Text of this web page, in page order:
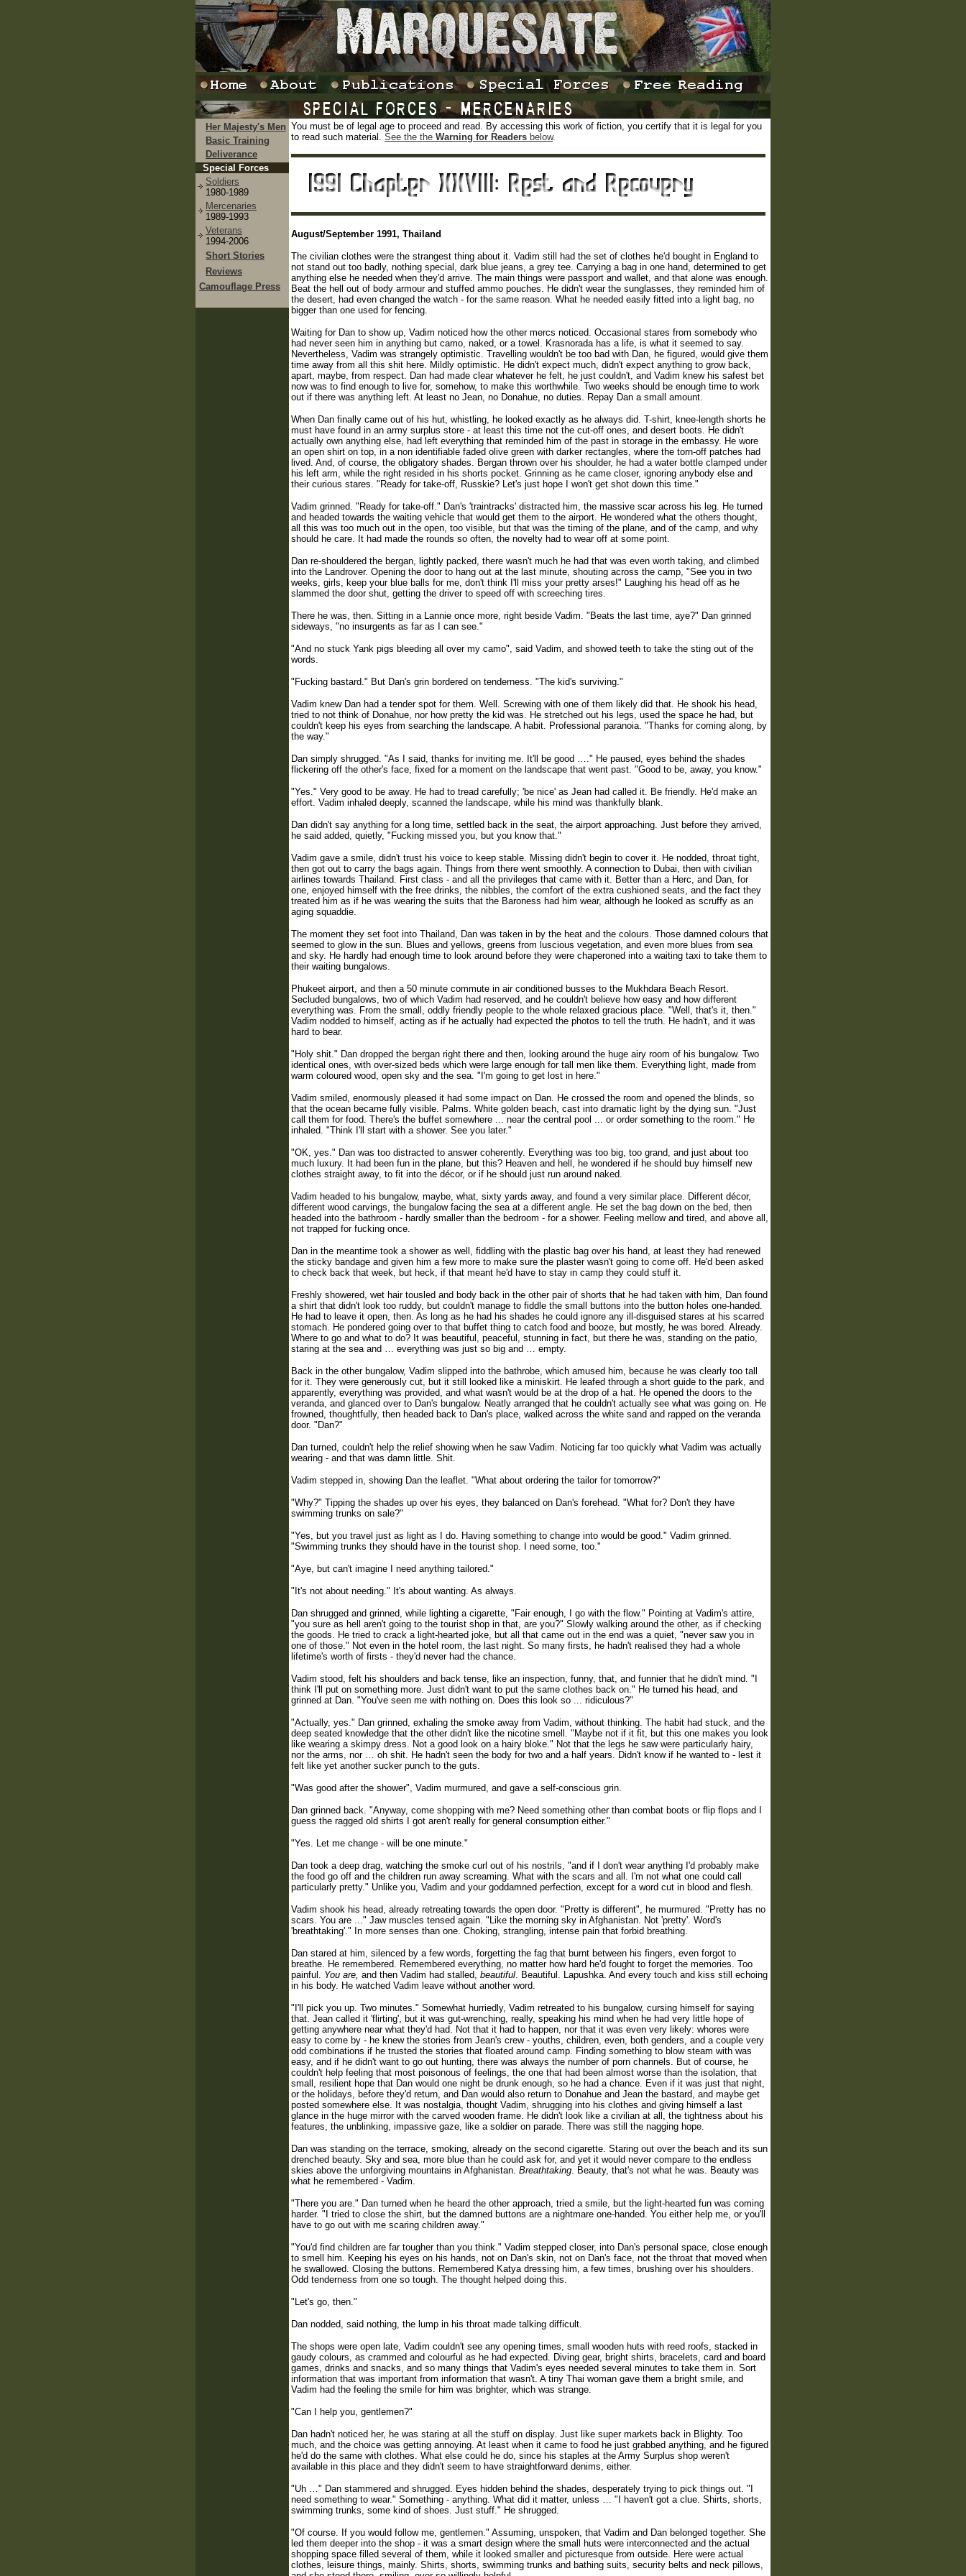
Her Majesty's Men
Basic Training
Deliverance
Special Forces
Soldiers
1980-1989
Mercenaries
1989-1993
Veterans
1994-2006
Short Stories
Reviews
Camouflage Press
You must be of legal age to proceed and read. By accessing this work of fiction, you certify that it is legal for you
to read such material. See the the Warning for Readers below.
August/September 1991, Thailand
The civilian clothes were the strangest thing about it. Vadim still had the set of clothes he'd bought in England to
not stand out too badly, nothing special, dark blue jeans, a grey tee. Carrying a bag in one hand, determined to get
anything else he needed when they'd arrive. The main things were passport and wallet, and that alone was enough.
Beat the hell out of body armour and stuffed ammo pouches. He didn't wear the sunglasses, they reminded him of
the desert, had even changed the watch - for the same reason. What he needed easily fitted into a light bag, no
bigger than one used for fencing.
Waiting for Dan to show up, Vadim noticed how the other mercs noticed. Occasional stares from somebody who
had never seen him in anything but camo, naked, or a towel. Krasnorada has a life, is what it seemed to say.
Nevertheless, Vadim was strangely optimistic. Travelling wouldn't be too bad with Dan, he figured, would give them
time away from all this shit here. Mildly optimistic. He didn't expect much, didn't expect anything to grow back,
apart, maybe, from respect. Dan had made clear whatever he felt, he just couldn't, and Vadim knew his safest bet
now was to find enough to live for, somehow, to make this worthwhile. Two weeks should be enough time to work
out if there was anything left. At least no Jean, no Donahue, no duties. Repay Dan a small amount.
When Dan finally came out of his hut, whistling, he looked exactly as he always did. T-shirt, knee-length shorts he
must have found in an army surplus store - at least this time not the cut-off ones, and desert boots. He didn't
actually own anything else, had left everything that reminded him of the past in storage in the embassy. He wore
an open shirt on top, in a non identifiable faded olive green with darker rectangles, where the torn-off patches had
lived. And, of course, the obligatory shades. Bergan thrown over his shoulder, he had a water bottle clamped under
his left arm, while the right resided in his shorts pocket. Grinning as he came closer, ignoring anybody else and
their curious stares. "Ready for take-off, Russkie? Let's just hope I won't get shot down this time."
Vadim grinned. "Ready for take-off." Dan's 'traintracks' distracted him, the massive scar across his leg. He turned
and headed towards the waiting vehicle that would get them to the airport. He wondered what the others thought,
all this was too much out in the open, too visible, but that was the timing of the plane, and of the camp, and why
should he care. It had made the rounds so often, the novelty had to wear off at some point.
Dan re-shouldered the bergan, lightly packed, there wasn't much he had that was even worth taking, and climbed
into the Landrover. Opening the door to hang out at the last minute, shouting across the camp, "See you in two
weeks, girls, keep your blue balls for me, don't think I'll miss your pretty arses!" Laughing his head off as he
slammed the door shut, getting the driver to speed off with screeching tires.
There he was, then. Sitting in a Lannie once more, right beside Vadim. "Beats the last time, aye?" Dan grinned
sideways, "no insurgents as far as I can see."
"And no stuck Yank pigs bleeding all over my camo", said Vadim, and showed teeth to take the sting out of the
words.
"Fucking bastard." But Dan's grin bordered on tenderness. "The kid's surviving."
Vadim knew Dan had a tender spot for them. Well. Screwing with one of them likely did that. He shook his head,
tried to not think of Donahue, nor how pretty the kid was. He stretched out his legs, used the space he had, but
couldn't keep his eyes from searching the landscape. A habit. Professional paranoia. "Thanks for coming along, by
the way."
Dan simply shrugged. "As I said, thanks for inviting me. It'll be good …." He paused, eyes behind the shades
flickering off the other's face, fixed for a moment on the landscape that went past. "Good to be, away, you know."
"Yes." Very good to be away. He had to tread carefully; 'be nice' as Jean had called it. Be friendly. He'd make an
effort. Vadim inhaled deeply, scanned the landscape, while his mind was thankfully blank.
Dan didn't say anything for a long time, settled back in the seat, the airport approaching. Just before they arrived,
he said added, quietly, "Fucking missed you, but you know that."
Vadim gave a smile, didn't trust his voice to keep stable. Missing didn't begin to cover it. He nodded, throat tight,
then got out to carry the bags again. Things from there went smoothly. A connection to Dubai, then with civilian
airlines towards Thailand. First class - and all the privileges that came with it. Better than a Herc, and Dan, for
one, enjoyed himself with the free drinks, the nibbles, the comfort of the extra cushioned seats, and the fact they
treated him as if he was wearing the suits that the Baroness had him wear, although he looked as scruffy as an
aging squaddie.
The moment they set foot into Thailand, Dan was taken in by the heat and the colours. Those damned colours that
seemed to glow in the sun. Blues and yellows, greens from luscious vegetation, and even more blues from sea
and sky. He hardly had enough time to look around before they were chaperoned into a waiting taxi to take them to
their waiting bungalows.
Phukeet airport, and then a 50 minute commute in air conditioned busses to the Mukhdara Beach Resort.
Secluded bungalows, two of which Vadim had reserved, and he couldn't believe how easy and how different
everything was. From the small, oddly friendly people to the whole relaxed gracious place. "Well, that's it, then."
Vadim nodded to himself, acting as if he actually had expected the photos to tell the truth. He hadn't, and it was
hard to bear.
"Holy shit." Dan dropped the bergan right there and then, looking around the huge airy room of his bungalow. Two
identical ones, with over-sized beds which were large enough for tall men like them. Everything light, made from
warm coloured wood, open sky and the sea. "I'm going to get lost in here."
Vadim smiled, enormously pleased it had some impact on Dan. He crossed the room and opened the blinds, so
that the ocean became fully visible. Palms. White golden beach, cast into dramatic light by the dying sun. "Just
call them for food. There's the buffet somewhere ... near the central pool ... or order something to the room." He
inhaled. "Think I'll start with a shower. See you later."
"OK, yes." Dan was too distracted to answer coherently. Everything was too big, too grand, and just about too
much luxury. It had been fun in the plane, but this? Heaven and hell, he wondered if he should buy himself new
clothes straight away, to fit into the décor, or if he should just run around naked.
Vadim headed to his bungalow, maybe, what, sixty yards away, and found a very similar place. Different décor,
different wood carvings, the bungalow facing the sea at a different angle. He set the bag down on the bed, then
headed into the bathroom - hardly smaller than the bedroom - for a shower. Feeling mellow and tired, and above all,
not trapped for fucking once.
Dan in the meantime took a shower as well, fiddling with the plastic bag over his hand, at least they had renewed
the sticky bandage and given him a few more to make sure the plaster wasn't going to come off. He'd been asked
to check back that week, but heck, if that meant he'd have to stay in camp they could stuff it.
Freshly showered, wet hair tousled and body back in the other pair of shorts that he had taken with him, Dan found
a shirt that didn't look too ruddy, but couldn't manage to fiddle the small buttons into the button holes one-handed.
He had to leave it open, then. As long as he had his shades he could ignore any ill-disguised stares at his scarred
stomach. He pondered going over to that buffet thing to catch food and booze, but mostly, he was bored. Already.
Where to go and what to do? It was beautiful, peaceful, stunning in fact, but there he was, standing on the patio,
staring at the sea and … everything was just so big and … empty.
Back in the other bungalow, Vadim slipped into the bathrobe, which amused him, because he was clearly too tall
for it. They were generously cut, but it still looked like a miniskirt. He leafed through a short guide to the park, and
apparently, everything was provided, and what wasn't would be at the drop of a hat. He opened the doors to the
veranda, and glanced over to Dan's bungalow. Neatly arranged that he couldn't actually see what was going on. He
frowned, thoughtfully, then headed back to Dan's place, walked across the white sand and rapped on the veranda
door. "Dan?"
Dan turned, couldn't help the relief showing when he saw Vadim. Noticing far too quickly what Vadim was actually
wearing - and that was damn little. Shit.
Vadim stepped in, showing Dan the leaflet. "What about ordering the tailor for tomorrow?"
"Why?" Tipping the shades up over his eyes, they balanced on Dan's forehead. "What for? Don't they have
swimming trunks on sale?"
"Yes, but you travel just as light as I do. Having something to change into would be good." Vadim grinned.
"Swimming trunks they should have in the tourist shop. I need some, too."
"Aye, but can't imagine I need anything tailored."
"It's not about needing." It's about wanting. As always.
Dan shrugged and grinned, while lighting a cigarette, "Fair enough, I go with the flow." Pointing at Vadim's attire,
"you sure as hell aren't going to the tourist shop in that, are you?" Slowly walking around the other, as if checking
the goods. He tried to crack a light-hearted joke, but all that came out in the end was a quiet, "never saw you in
one of those." Not even in the hotel room, the last night. So many firsts, he hadn't realised they had a whole
lifetime's worth of firsts - they'd never had the chance.
Vadim stood, felt his shoulders and back tense, like an inspection, funny, that, and funnier that he didn't mind. "I
think I'll put on something more. Just didn't want to put the same clothes back on." He turned his head, and
grinned at Dan. "You've seen me with nothing on. Does this look so ... ridiculous?"
"Actually, yes." Dan grinned, exhaling the smoke away from Vadim, without thinking. The habit had stuck, and the
deep seated knowledge that the other didn't like the nicotine smell. "Maybe not if it fit, but this one makes you look
like wearing a skimpy dress. Not a good look on a hairy bloke." Not that the legs he saw were particularly hairy,
nor the arms, nor … oh shit. He hadn't seen the body for two and a half years. Didn't know if he wanted to - lest it
felt like yet another sucker punch to the guts.
"Was good after the shower", Vadim murmured, and gave a self-conscious grin.
Dan grinned back. "Anyway, come shopping with me? Need something other than combat boots or flip flops and I
guess the ragged old shirts I got aren't really for general consumption either."
"Yes. Let me change - will be one minute."
Dan took a deep drag, watching the smoke curl out of his nostrils, "and if I don't wear anything I'd probably make
the food go off and the children run away screaming. What with the scars and all. I'm not what one could call
particularly pretty." Unlike you, Vadim and your goddamned perfection, except for a word cut in blood and flesh.
Vadim shook his head, already retreating towards the open door. "Pretty is different", he murmured. "Pretty has no
scars. You are ..." Jaw muscles tensed again. "Like the morning sky in Afghanistan. Not 'pretty'. Word's
'breathtaking'." In more senses than one. Choking, strangling, intense pain that forbid breathing.
Dan stared at him, silenced by a few words, forgetting the fag that burnt between his fingers, even forgot to
breathe. He remembered. Remembered everything, no matter how hard he'd fought to forget the memories. Too
painful. You are, and then Vadim had stalled, beautiful. Beautiful. Lapushka. And every touch and kiss still echoing
in his body. He watched Vadim leave without another word.
"I'll pick you up. Two minutes." Somewhat hurriedly, Vadim retreated to his bungalow, cursing himself for saying
that. Jean called it 'flirting', but it was gut-wrenching, really, speaking his mind when he had very little hope of
getting anywhere near what they'd had. Not that it had to happen, nor that it was even very likely: whores were
easy to come by - he knew the stories from Jean's crew - youths, children, even, both genders, and a couple very
odd combinations if he trusted the stories that floated around camp. Finding something to blow steam with was
easy, and if he didn't want to go out hunting, there was always the number of porn channels. But of course, he
couldn't help feeling that most poisonous of feelings, the one that had been almost worse than the isolation, that
small, resilient hope that Dan would one night be drunk enough, so he had a chance. Even if it was just that night,
or the holidays, before they'd return, and Dan would also return to Donahue and Jean the bastard, and maybe get
posted somewhere else. It was nostalgia, thought Vadim, shrugging into his clothes and giving himself a last
glance in the huge mirror with the carved wooden frame. He didn't look like a civilian at all, the tightness about his
features, the unblinking, impassive gaze, like a soldier on parade. There was still the nagging hope.
Dan was standing on the terrace, smoking, already on the second cigarette. Staring out over the beach and its sun
drenched beauty. Sky and sea, more blue than he could ask for, and yet it would never compare to the endless
skies above the unforgiving mountains in Afghanistan. Breathtaking. Beauty, that's not what he was. Beauty was
what he remembered - Vadim.
"There you are." Dan turned when he heard the other approach, tried a smile, but the light-hearted fun was coming
harder. "I tried to close the shirt, but the damned buttons are a nightmare one-handed. You either help me, or you'll
have to go out with me scaring children away."
"You'd find children are far tougher than you think." Vadim stepped closer, into Dan's personal space, close enough
to smell him. Keeping his eyes on his hands, not on Dan's skin, not on Dan's face, not the throat that moved when
he swallowed. Closing the buttons. Remembered Katya dressing him, a few times, brushing over his shoulders.
Odd tenderness from one so tough. The thought helped doing this.
"Let's go, then."
Dan nodded, said nothing, the lump in his throat made talking difficult.
The shops were open late, Vadim couldn't see any opening times, small wooden huts with reed roofs, stacked in
gaudy colours, as crammed and colourful as he had expected. Diving gear, bright shirts, bracelets, card and board
games, drinks and snacks, and so many things that Vadim's eyes needed several minutes to take them in. Sort
information that was important from information that wasn't. A tiny Thai woman gave them a bright smile, and
Vadim had the feeling the smile for him was brighter, which was strange.
"Can I help you, gentlemen?"
Dan hadn't noticed her, he was staring at all the stuff on display. Just like super markets back in Blighty. Too
much, and the choice was getting annoying. At least when it came to food he just grabbed anything, and he figured
he'd do the same with clothes. What else could he do, since his staples at the Army Surplus shop weren't
available in this place and they didn't seem to have straightforward denims, either.
"Uh …" Dan stammered and shrugged. Eyes hidden behind the shades, desperately trying to pick things out. "I
need something to wear." Something - anything. What did it matter, unless … "I haven't got a clue. Shirts, shorts,
swimming trunks, some kind of shoes. Just stuff." He shrugged.
"Of course. If you would follow me, gentlemen." Assuming, unspoken, that Vadim and Dan belonged together. She
led them deeper into the shop - it was a smart design where the small huts were interconnected and the actual
shopping space filled several of them, while it looked smaller and picturesque from outside. Here were actual
clothes, leisure things, mainly. Shirts, shorts, swimming trunks and bathing suits, security belts and neck pillows,